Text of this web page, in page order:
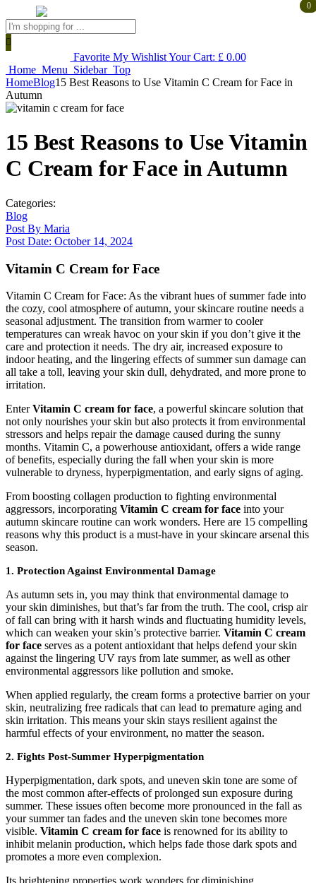
Products
search
0
FavoriteMy Wishlist
0
Your Cart: £0.00
Home Menu Sidebar Top
HomeBlog15 Best Reasons to Use Vitamin C Cream for Face in
Autumn
15 Best Reasons to Use Vitamin
C Cream for Face in Autumn
Categories:
Blog
Post By Maria
Post Date: October 14, 2024
Vitamin C Cream for Face
Vitamin C Cream for Face: As the vibrant hues of summer fade into
the cozy, cool atmosphere of autumn, your skincare routine needs a
seasonal adjustment. The transition from warmer to cooler
temperatures can wreak havoc on your skin if you don’t give it the
care and protection it needs. The dry air, increased exposure to
indoor heating, and the lingering effects of summer sun damage can
all take a toll, leaving your skin dull, dehydrated, and more prone to
irritation.
EnterVitamin C cream for face, a powerful skincare solution that
not only nourishes your skin but also protects it from environmental
stressors and helps repair the damage caused during the sunny
months. Vitamin C, a powerhouse antioxidant, offers a wide range
of benefits, especially during the fall when your skin is more
vulnerable to dryness, hyperpigmentation, and early signs of aging.
From boosting collagen production to fighting environmental
aggressors, incorporating Vitamin C cream for face into your
autumn skincare routine can work wonders. Here are 15 compelling
reasons why this product is a must-have in your skincare arsenal this
season.
1. Protection Against Environmental Damage
As autumn sets in, you may think that environmental damage to
your skin diminishes, but that’s far from the truth. The cool, crisp air
of fall can bring with it harsh winds and fluctuating humidity levels,
which can weaken your skin’s protective barrier. Vitamin C cream
for face serves as a potent antioxidant that helps defend your skin
against the lingering UV rays from late summer, as well as other
environmental aggressors like pollution and smoke.
When applied regularly, the cream forms a protective barrier on your
skin, neutralizing free radicals that can lead to premature aging and
skin irritation. This means your skin stays resilient against the
harmful effects of your environment, no matter the season.
2. Fights Post-Summer Hyperpigmentation
Hyperpigmentation, dark spots, and uneven skin tone are some of
the most common after-effects of prolonged sun exposure during
summer. These issues often become more pronounced in the fall as
your summer tan fades and the uneven skin tone becomes more
visible. Vitamin C cream for face is renowned for its ability to
inhibit melanin production, which helps fade those dark spots and
promotes a more even complexion.